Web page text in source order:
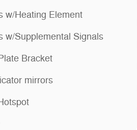
w/Heating Element
w/Supplemental Signals
Bracket
mirrors